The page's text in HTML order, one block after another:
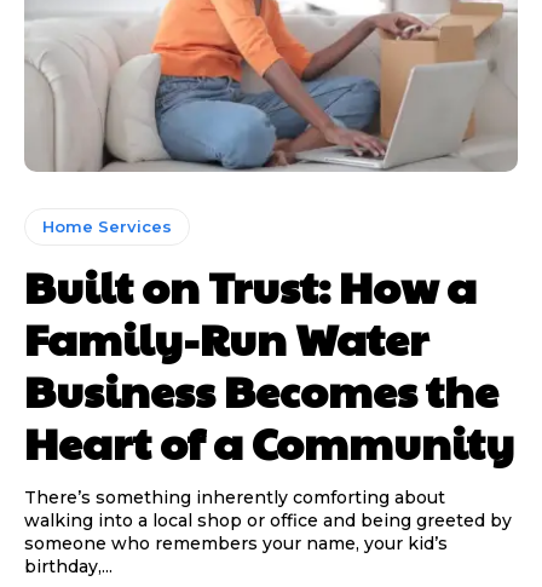
Home Services
Built on Trust: How a
Family-Run Water
Business Becomes the
Heart of a Community
There’s something inherently comforting about
walking into a local shop or office and being greeted by
someone who remembers your name, your kid’s
birthday,...